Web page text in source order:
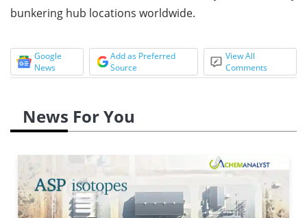
bunkering hub locations worldwide.
Google
News
Add as Preferred
Source
View All
Comments
News For You